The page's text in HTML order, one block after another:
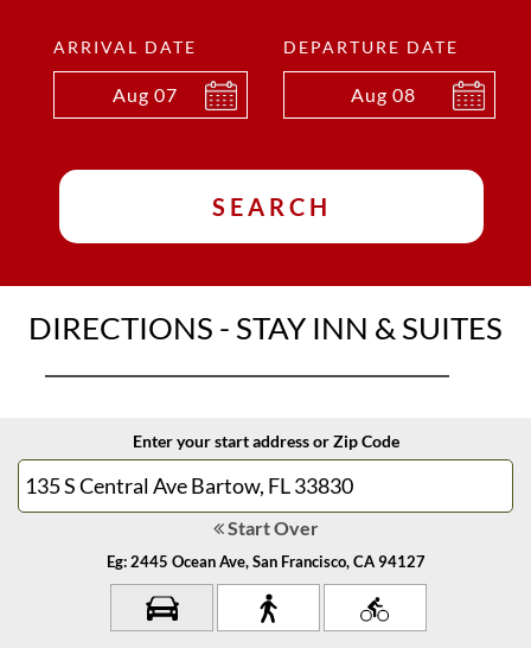
ARRIVAL DATE
Aug 07
DEPARTURE DATE
Aug 08
SEARCH
DIRECTIONS - STAY INN & SUITES
Enter your start address or Zip Code
Start Over
Eg: 2445 Ocean Ave, San Francisco, CA 94127